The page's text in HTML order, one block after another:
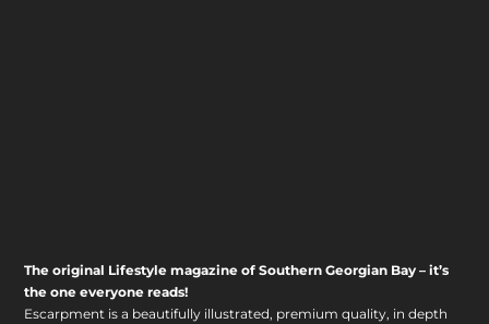
The original Lifestyle magazine of Southern Georgian Bay – it’s
the one everyone reads!
Escarpment is a beautifully illustrated, premium quality, in depth